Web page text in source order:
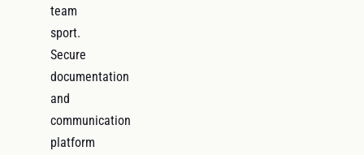
team
sport.
Secure
documentation
and
communication
platform